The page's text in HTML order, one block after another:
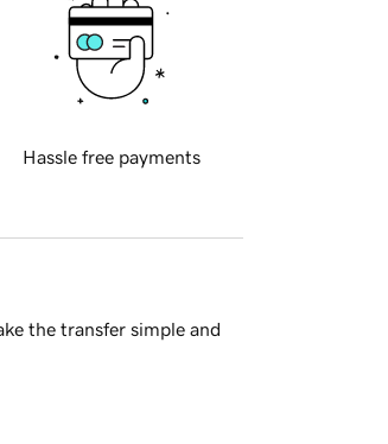
Hassle free payments
the transfer simple and